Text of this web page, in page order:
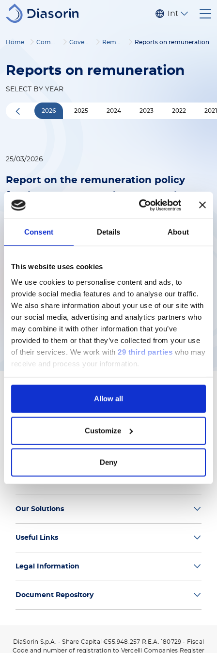
Consent Details About
This website uses cookies
We use cookies to personalise content and ads, to
provide social media features and to analyse our traffic.
We also share information about your use of our site with
our social media, advertising and analytics partners who
may combine it with other information that you’ve
provided to them or that they’ve collected from your use
of their services. We work with 29 third parties who may
receive and process your information.
Allow all
Customize
Deny
Skip to main content
Home Company Governance Remuneration Reports on remuneration
Reports on remuneration
SELECT BY YEAR
2026 2025 2024 2023 2022 2021
25/03/2026
Report on the remuneration policy
paid in the year 2025
Our Solutions
Useful Links
Legal Information
Document Repository
DiaSorin S.p.A. - Share Capital €55.948.257 R.E.A. 180729 - Fiscal
Code and number of registration to Vercelli Companies Register